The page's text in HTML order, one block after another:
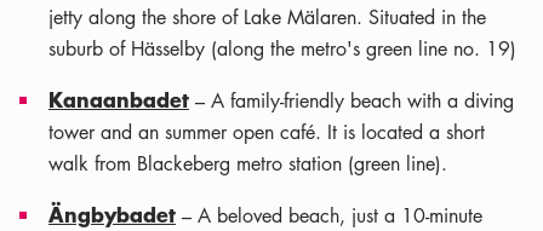
jetty along the shore of Lake Mälaren. Situated in the
suburb of Hässelby (along the metro's green line no. 19)
Kanaanbadet – A family-friendly beach with a diving
tower and an summer open café. It is located a short
walk from Blackeberg metro station (green line).
Ängbybadet – A beloved beach, just a 10-minute